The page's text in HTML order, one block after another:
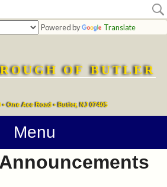
Powered by Translate
OF BUTLER
• One Ace Road • Butler, NJ 07405
Menu